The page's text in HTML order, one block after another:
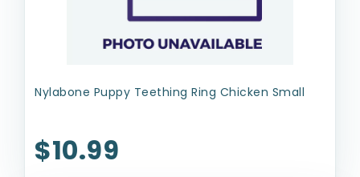
Nylabone Puppy Teething Ring Chicken Small
$10.99